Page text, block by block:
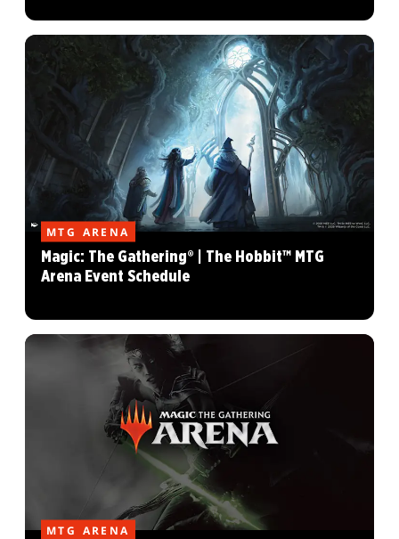
MTG ARENA
Magic: The Gathering® | The Hobbit™ MTG
Arena Event Schedule
MTG ARENA